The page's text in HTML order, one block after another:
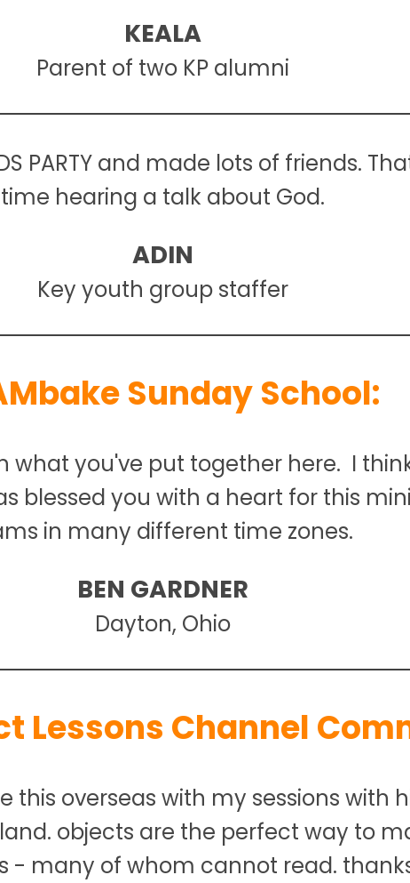
KEALA
Parent of two KP alumni
PARTY and made lots of friends.
time hearing a talk about God.
ADIN
Key youth group staffer
Sunday School:
what you've put together here. I
blessed you with a heart for this
in many different time zones.
BEN GARDNER
Dayton, Ohio
Lessons Channel
this overseas with my sessions with
objects are the perfect way to
- many of whom cannot read.